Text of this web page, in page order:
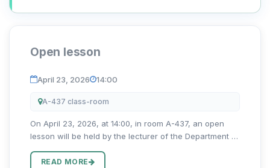
Open lesson
April 23, 2026 14:00
A-437 class-room
On April 23, 2026, at 14:00, in room A-437, an open
lesson will be held by the lecturer of the Department of
Alimboyevna, on the topic “Berufe der Zukunft”
READ MORE